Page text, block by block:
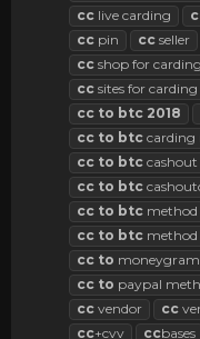
cc live carding
cc pin cc seller
cc shop for carding
cc sites for carding
cc to btc 2018
cc to btc carding
cc to btc
cc to btc
cc to btc
cc to btc
cc to
cc to paypal
cc vendor cc
cc+cvv ccbases